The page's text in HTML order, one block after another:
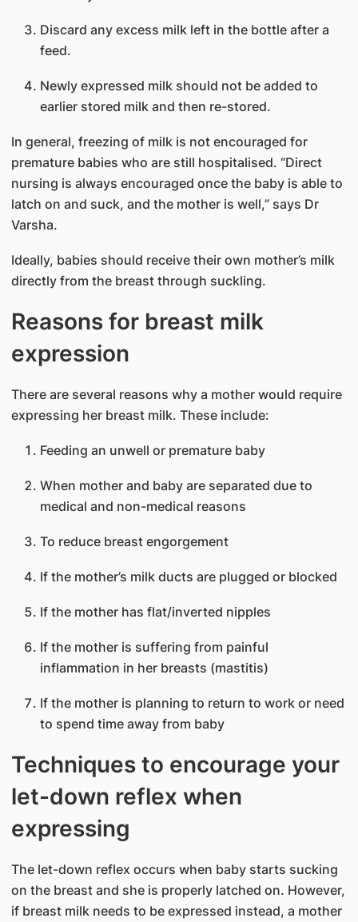
Discard any excess milk left in the bottle after a
feed.
Newly expressed milk should not be added to
earlier stored milk and then re-stored.
In general, freezing of milk is not encouraged for
premature babies who are still hospitalised. “Direct
nursing is always encouraged once the baby is able to
latch on and suck, and the mother is well,” says Dr
Varsha.
Ideally, babies should receive their own mother’s milk
directly from the breast through suckling.
Reasons for breast milk
expression
There are several reasons why a mother would require
expressing her breast milk. These include:
Feeding an unwell or premature baby
When mother and baby are separated due to
medical and non-medical reasons
To reduce breast engorgement
If the mother’s milk ducts are plugged or blocked
If the mother has flat/inverted nipples
If the mother is suffering from painful
inflammation in her breasts (mastitis)
If the mother is planning to return to work or need
to spend time away from baby
Techniques to encourage your
let-down reflex when
expressing
The let-down reflex occurs when baby starts sucking
on the breast and she is properly latched on. However,
if breast milk needs to be expressed instead, a mother